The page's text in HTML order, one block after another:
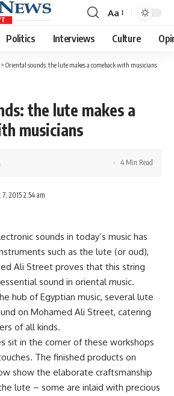
Font
Resizer
Aa
Politics Interviews Culture
> Oriental sounds: the lute makes a comeback with musicians
the lute makes a
musicians
2015 2:54 am
4 Min Read
sounds in today’s music has
such as the lute (or oud),
Ali Street proves that this string
sound in oriental music.
hub of Egyptian music, several lute
on Mohamed Ali Street, catering
of all kinds.
sit in the corner of these workshops
The finished products on
show the elaborate craftsmanship
lute – some are inlaid with precious